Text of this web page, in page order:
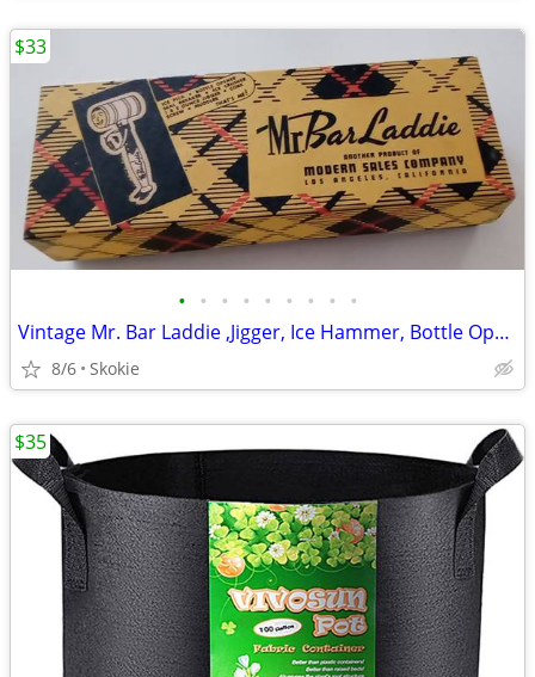
• • • • • • • • •
Vintage Mr. Bar Laddie ,Jigger, Ice Hammer, Bottle Opener, Corkscre
8/6 Skokie
$33
$35